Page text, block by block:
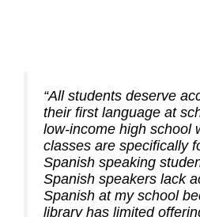
“All students deserve
their first language at
low-income high school
classes are specifically
Spanish speaking
Spanish speakers lack
Spanish at my school
library has limited